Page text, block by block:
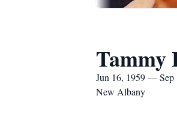
Tammy
Jun 16, 1959 — Sep
New Albany